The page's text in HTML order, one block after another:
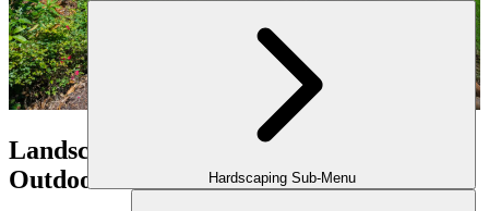
Hardscaping Sub-Menu
Landscape Services in Atlanta by
Outdoor Makeover